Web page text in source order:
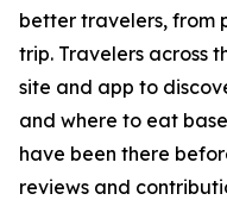
better travelers, from
trip. Travelers across
site and app to
and where to eat
have been there
reviews and